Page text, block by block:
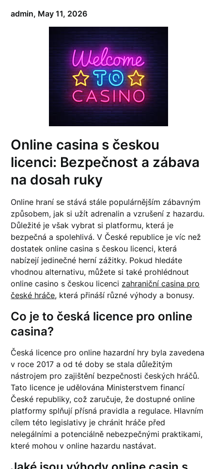
admin, May 11, 2026
Online casina s českou
licenci: Bezpečnost a zábava
na dosah ruky
Online hraní se stává stále populárnějším zábavným
způsobem, jak si užít adrenalin a vzrušení z hazardu.
Důležité je však vybrat si platformu, která je
bezpečná a spolehlivá. V České republice je víc než
dostatek online casina s českou licenci, která
nabízejí jedinečné herní zážitky. Pokud hledáte
vhodnou alternativu, můžete si také prohlédnout
online casino s českou licenci zahraniční casina pro
české hráče, která přináší různé výhody a bonusy.
Co je to česká licence pro online
casina?
Česká licence pro online hazardní hry byla zavedena
v roce 2017 a od té doby se stala důležitým
nástrojem pro zajištění bezpečnosti českých hráčů.
Tato licence je udělována Ministerstvem financí
České republiky, což zaručuje, že dostupné online
platformy splňují přísná pravidla a regulace. Hlavním
cílem této legislativy je chránit hráče před
nelegálními a potenciálně nebezpečnými praktikami,
které mohou v online hazardu nastávat.